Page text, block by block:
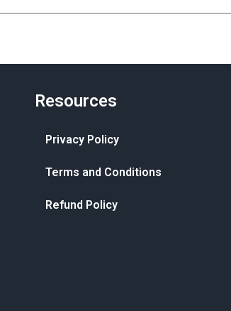
Resources
Privacy Policy
Terms and Conditions
Refund Policy